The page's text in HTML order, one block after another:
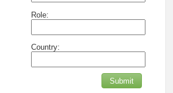
Role:
Country:
Submit